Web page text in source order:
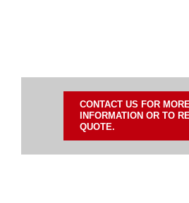
CONTACT US FOR
INFORMATION OR TO
QUOTE.